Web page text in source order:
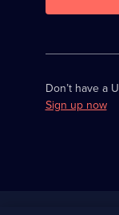
Don’t have a
Sign up now